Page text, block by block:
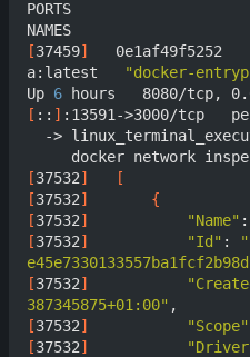
PORTS
[37459]
a:latest
"docker-
Up 6
[ :: ] :13591->3000/tcp
->
[37532]
[
[37532]
{
[37532] "Name" :
[37532] "Id" :
[37532]
387345875+01:00"
[37532] "Scope"
[37532]